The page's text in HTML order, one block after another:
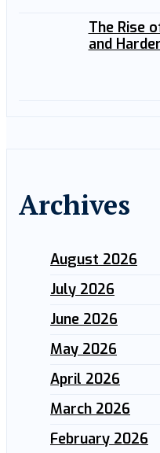
The Rise
and
Archives
August 2026
July 2026
June 2026
May 2026
April 2026
March 2026
February 2026